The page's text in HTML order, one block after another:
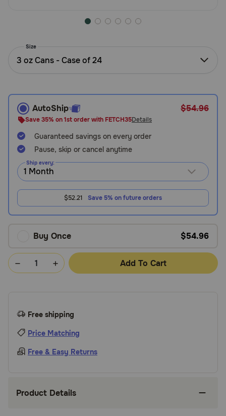
or
PetMeds
1
(800-
738-
6337)
Live
Chat
Size
3 oz Cans - Case of 24
AutoShip $54.96
Save 35% on 1st order with FETCH35Details
Guaranteed savings on every order
Pause, skip or cancel anytime
Ship every:
$52.21 Save 5% on future orders
Buy Once $54.96
Add To Cart
Free shipping
Price Matching
Free & Easy Returns
Product Details